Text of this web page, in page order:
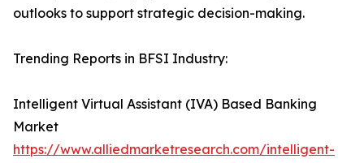
outlooks to support strategic decision-making.
Trending Reports in BFSI Industry:
Intelligent Virtual Assistant (IVA) Based Banking
Market
https://www.alliedmarketresearch.com/intelligent-